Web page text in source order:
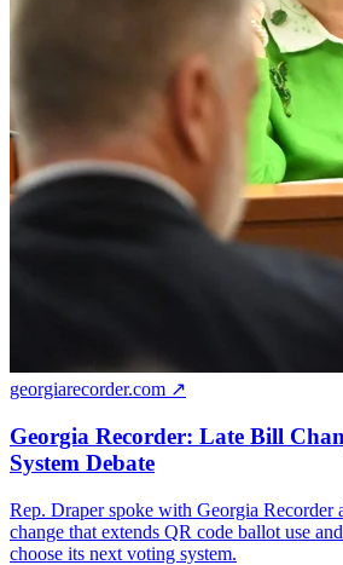
georgiarecorder.com ↗
Georgia Recorder: Late Bill
System Debate
Rep. Draper spoke with Georgia Recorder
change that extends QR code ballot use
choose its next voting system.